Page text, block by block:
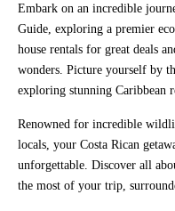
Embark on an incredible
Guide, exploring a premier
house rentals for great deals
wonders. Picture yourself by
exploring stunning Caribbean
Renowned for incredible
locals, your Costa Rican
unforgettable. Discover all
the most of your trip,